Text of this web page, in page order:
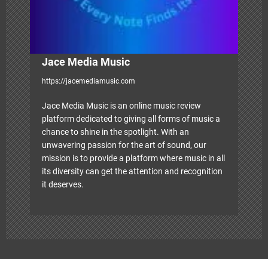
Jace Media Music
https://jacemediamusic.com
Jace Media Music is an online music review
platform dedicated to giving all forms of music a
chance to shine in the spotlight. With an
unwavering passion for the art of sound, our
mission is to provide a platform where music in all
its diversity can get the attention and recognition
it deserves.